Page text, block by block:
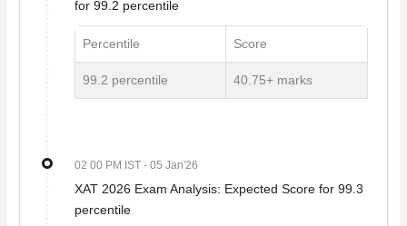
for 99.2 percentile
Percentile Score
99.2 percentile 40.75+ marks
02 00 PM IST - 05 Jan'26
XAT 2026 Exam Analysis: Expected Score for 99.3
percentile